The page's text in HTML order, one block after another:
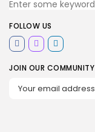
FOLLOW US
JOIN OUR COMMUNITY